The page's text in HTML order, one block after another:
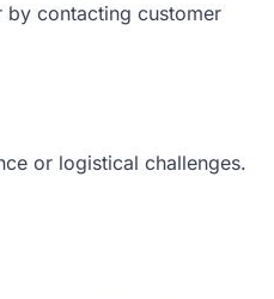
by contacting customer
or logistical challenges.